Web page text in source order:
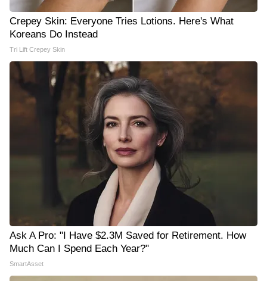
Crepey Skin: Everyone Tries Lotions. Here's What
Koreans Do Instead
Tri Lift Crepey Skin
Ask A Pro: "I Have $2.3M Saved for Retirement. How
Much Can I Spend Each Year?"
SmartAsset